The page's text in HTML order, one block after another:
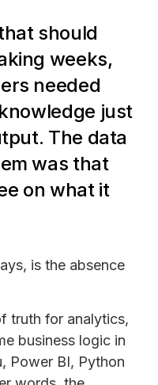
should
weeks,
needed
just
The data
was that
on what it
is the absence
truth for analytics,
business logic in
Power BI, Python